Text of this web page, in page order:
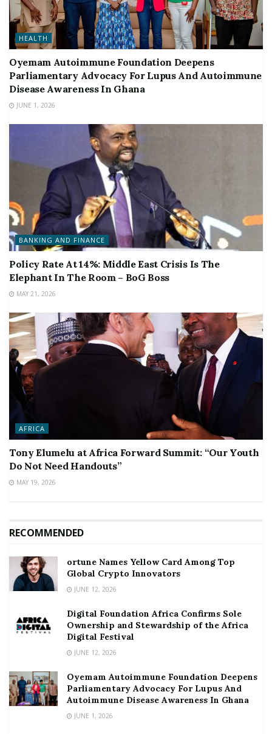
HEALTH
Oyemam Autoimmune Foundation Deepens
Parliamentary Advocacy For Lupus And Autoimmune
Disease Awareness In Ghana
JUNE 1, 2026
BANKING AND FINANCE
Policy Rate At 14%: Middle East Crisis Is The
Elephant In The Room – BoG Boss
MAY 21, 2026
AFRICA
Tony Elumelu at Africa Forward Summit: “Our Youth
Do Not Need Handouts”
MAY 19, 2026
RECOMMENDED
ortune Names Yellow Card Among Top
Global Crypto Innovators
JUNE 12, 2026
Digital Foundation Africa Confirms Sole
Ownership and Stewardship of the Africa
Digital Festival
JUNE 12, 2026
Oyemam Autoimmune Foundation Deepens
Parliamentary Advocacy For Lupus And
Autoimmune Disease Awareness In Ghana
JUNE 1, 2026